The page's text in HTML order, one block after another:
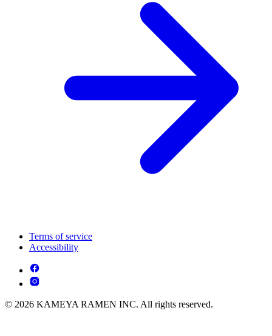
Terms of service
Accessibility
© 2026 KAMEYA RAMEN INC. All rights reserved.